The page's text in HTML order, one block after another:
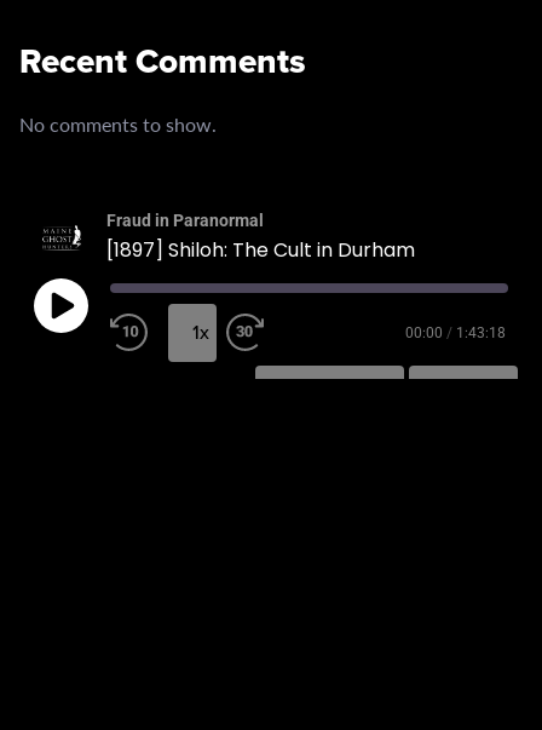
Recent Comments
No comments to show.
Fraud in Paranormal
[1897] Shiloh: The Cult in Durham
1x 00:00 / 1:43:18